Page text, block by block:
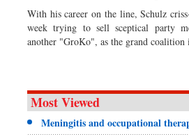
With his career on the line, Schulz
week trying to sell sceptical party
another "GroKo", as the grand coalition
Most Viewed
Meningitis and occupational